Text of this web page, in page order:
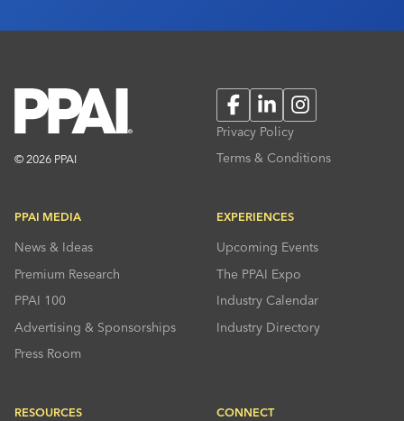
© 2026 PPAI
FacebookLinkedInInstagram
Privacy Policy
Terms & Conditions
PPAI MEDIA
News & Ideas
Premium Research
PPAI 100
Advertising & Sponsorships
Press Room
EXPERIENCES
Upcoming Events
The PPAI Expo
Industry Calendar
Industry Directory
RESOURCES CONNECT